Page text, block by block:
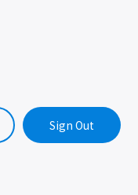
Sign Out